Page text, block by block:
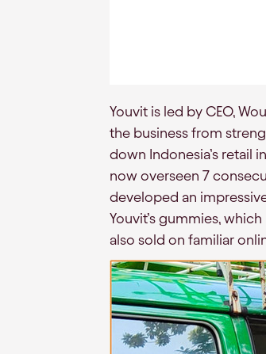
Youvit is led by CEO,
the business from
down Indonesia’s retail
now overseen 7
developed an
Youvit’s gummies,
also sold on familiar